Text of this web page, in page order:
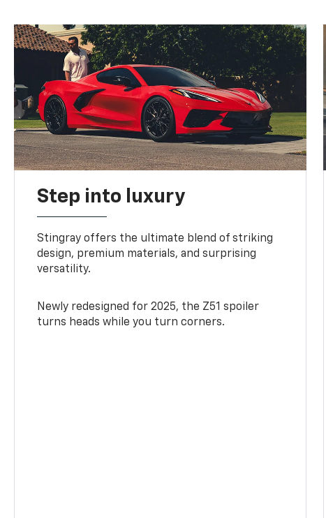
Step into luxury
Stingray offers the ultimate blend of striking
design, premium materials, and surprising
versatility.
Newly redesigned for 2025, the Z51 spoiler
turns heads while you turn corners.